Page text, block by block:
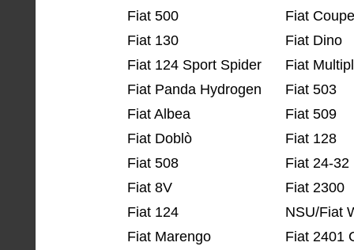
Fiat 500
Fiat 130
Fiat 124 Sport Spider
Fiat Panda Hydrogen
Fiat Albea
Fiat Doblò
Fiat 508
Fiat 8V
Fiat 124
Fiat Marengo
Fiat Coupe
Fiat Dino
Fiat
Fiat 503
Fiat 509
Fiat 128
Fiat 24-32
Fiat 2300
NSU/Fiat
Fiat 2401